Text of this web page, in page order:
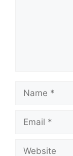
Name
Email
Website